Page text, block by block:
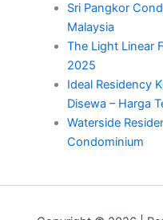
Sri Pangkor
Malaysia
The Light Linear
2025
Ideal Residency
Disewa – Harga
Waterside
Condominium